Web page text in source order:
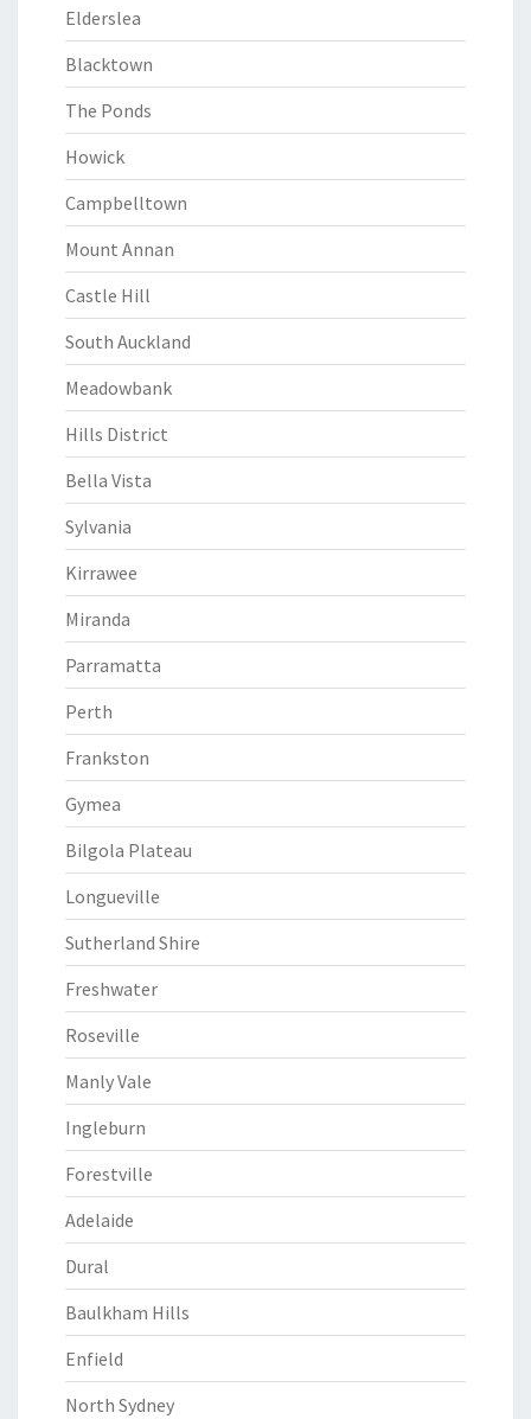
Elderslea
Blacktown
The Ponds
Howick
Campbelltown
Mount Annan
Castle Hill
South Auckland
Meadowbank
Hills District
Bella Vista
Sylvania
Kirrawee
Miranda
Parramatta
Perth
Frankston
Gymea
Bilgola Plateau
Longueville
Sutherland Shire
Freshwater
Roseville
Manly Vale
Ingleburn
Forestville
Adelaide
Dural
Baulkham Hills
Enfield
North Sydney